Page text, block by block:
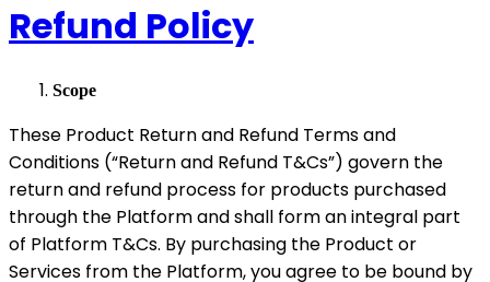
Refund Policy
Scope
These Product Return and Refund Terms and
Conditions (“Return and Refund T&Cs”) govern the
return and refund process for products purchased
through the Platform and shall form an integral part
of Platform T&Cs. By purchasing the Product or
Services from the Platform, you agree to be bound by